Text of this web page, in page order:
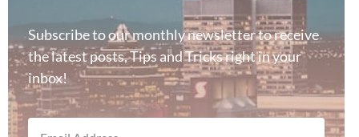
Subscribe to our monthly newsletter to receive
the latest posts, Tips and Tricks right in your
inbox!